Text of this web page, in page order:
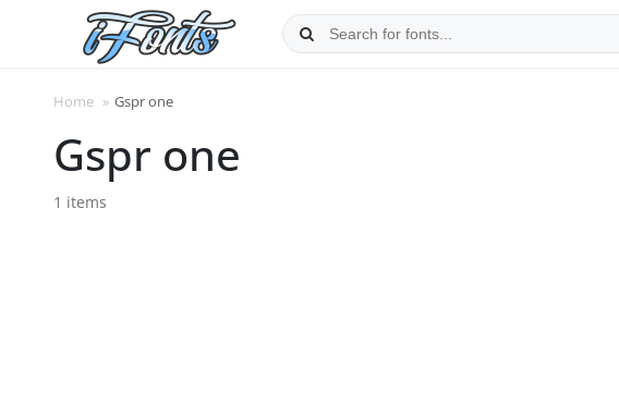
Home » Gspr one
Gspr one
1 items